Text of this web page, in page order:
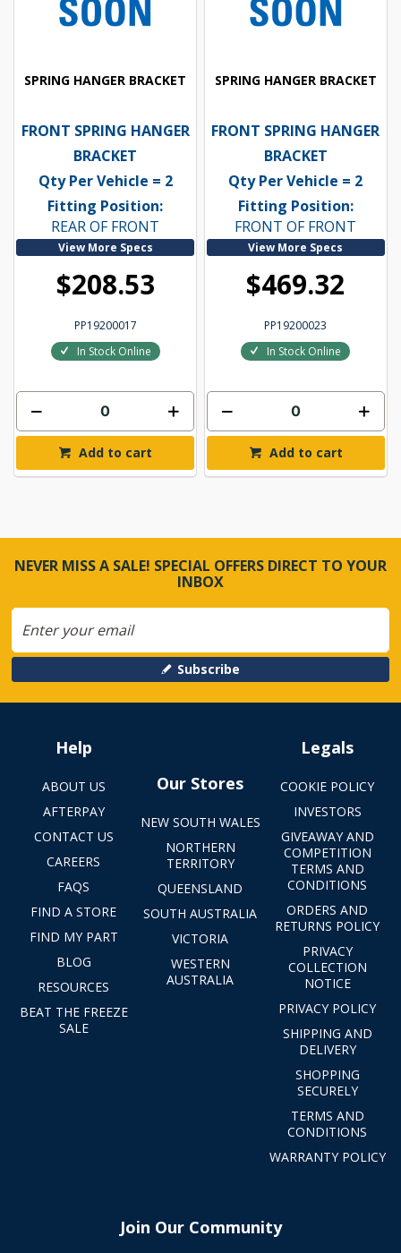
SPRING HANGER BRACKET
FRONT SPRING HANGER
BRACKET
Qty Per Vehicle = 2
Fitting Position:
REAR OF FRONT
View More Specs
$208.53
PP19200017
In Stock Online
Add to cart
SPRING HANGER BRACKET
FRONT SPRING HANGER
BRACKET
Qty Per Vehicle = 2
Fitting Position:
FRONT OF FRONT
View More Specs
$469.32
PP19200023
In Stock Online
Add to cart
NEVER MISS A SALE! SPECIAL OFFERS DIRECT TO YOUR
INBOX
Subscribe
Help
ABOUT US
AFTERPAY
CONTACT US
CAREERS
FAQS
FIND A STORE
FIND MY PART
BLOG
RESOURCES
BEAT THE FREEZE
SALE
Our Stores
NEW SOUTH WALES
NORTHERN
TERRITORY
QUEENSLAND
SOUTH AUSTRALIA
VICTORIA
WESTERN
AUSTRALIA
Legals
COOKIE POLICY
INVESTORS
GIVEAWAY AND
COMPETITION
TERMS AND
CONDITIONS
ORDERS AND
RETURNS POLICY
PRIVACY
COLLECTION
NOTICE
PRIVACY POLICY
SHIPPING AND
DELIVERY
SHOPPING
SECURELY
TERMS AND
CONDITIONS
WARRANTY POLICY
Join Our Community